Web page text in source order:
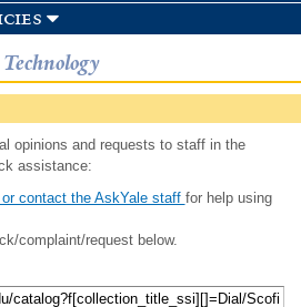
opinions and requests to staff in the
assistance:
contact the AskYale staff for help using
complaint/request below.